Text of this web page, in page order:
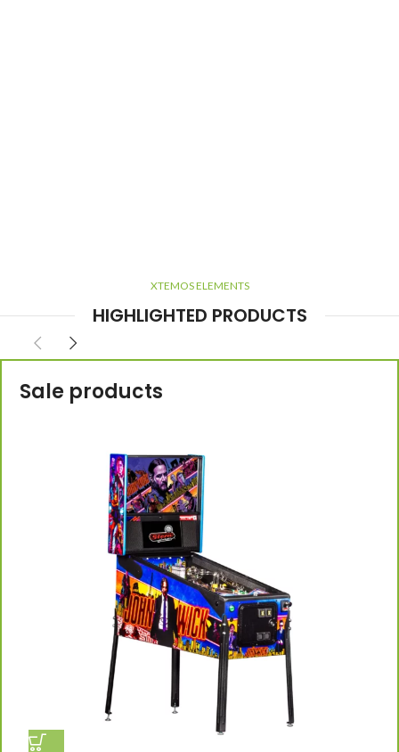
XTEMOS ELEMENTS
HIGHLIGHTED PRODUCTS
Sale products